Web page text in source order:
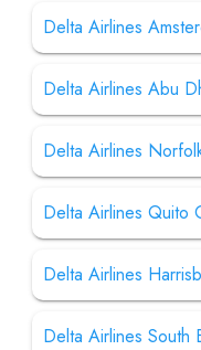
Delta Airlines
Delta Airlines Abu
Delta Airlines
Delta Airlines Quito
Delta Airlines
Delta Airlines South